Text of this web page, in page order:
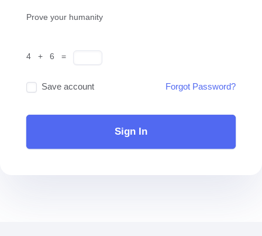
Prove your humanity
4 + 6 =
Save account Forgot Password?
Sign In